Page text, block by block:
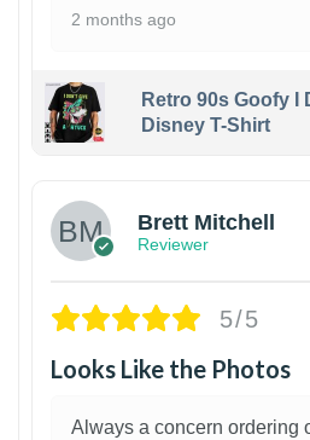
2 months ago
Retro 90s Goofy I
Disney T-Shirt
Brett Mitchell
Reviewer
5/5
Looks Like the Photos
Always a concern ordering